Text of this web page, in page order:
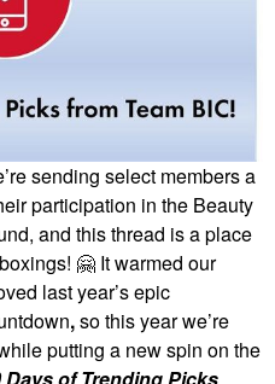
sending select members a
participation in the Beauty
and this thread is a place
🤗 It warmed our
last year’s epic
,so this year we’re
putting a new spin on the